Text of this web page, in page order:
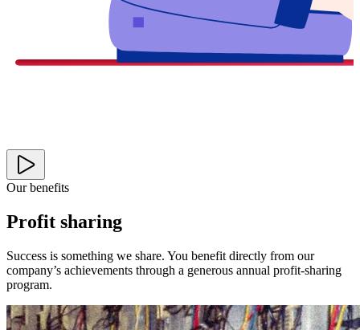
Our benefits
Profit sharing
Success is something we share. You benefit directly from our
company’s achievements through a generous annual profit-sharing
program.